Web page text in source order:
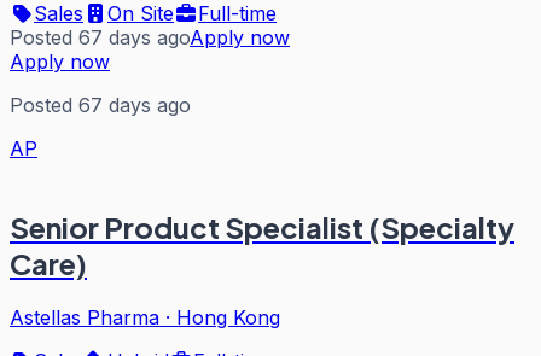
Sales
On Site
Full-time
Posted 67 days agoApply now
Apply now
Posted 67 days ago
AP
Senior Product Specialist (Specialty
Care)
Astellas Pharma · Hong Kong